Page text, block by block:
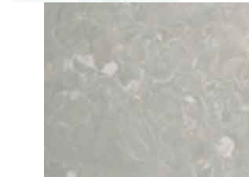
Cotton Gowns
Short
Dresses
Full Length
Christening
Extra Long
Christening